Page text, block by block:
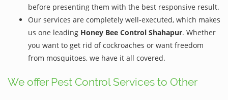
before presenting them with the best responsive result.
Our services are completely well-executed, which makes
us one leading Honey Bee Control Shahapur. Whether
you want to get rid of cockroaches or want freedom
from mosquitoes, we have it all covered.
We offer Pest Control Services to Other